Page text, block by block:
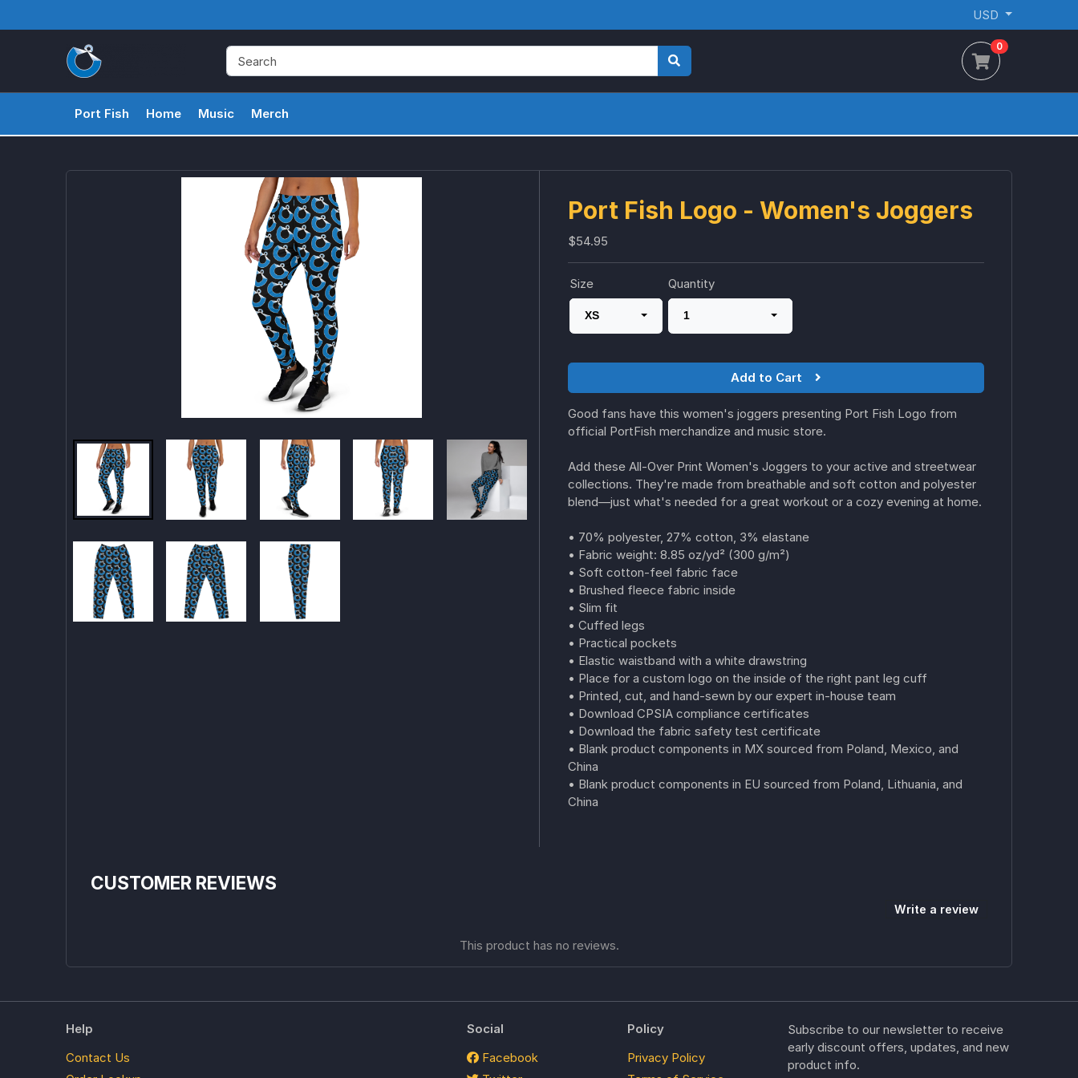
USD
0
Port Fish Home Music Merch
Port Fish Logo - Women's Joggers
$54.95
Size
XS
Quantity
1
Add to Cart
Good fans have this women's joggers presenting Port Fish Logo from
official PortFish merchandize and music store.
Add these All-Over Print Women's Joggers to your active and streetwear
collections. They're made from breathable and soft cotton and polyester
blend—just what's needed for a great workout or a cozy evening at home.
• 70% polyester, 27% cotton, 3% elastane
• Fabric weight: 8.85 oz/yd² (300 g/m²)
• Soft cotton-feel fabric face
• Brushed fleece fabric inside
• Slim fit
• Cuffed legs
• Practical pockets
• Elastic waistband with a white drawstring
• Place for a custom logo on the inside of the right pant leg cuff
• Printed, cut, and hand-sewn by our expert in-house team
• Download CPSIA compliance certificates
• Download the fabric safety test certificate
• Blank product components in MX sourced from Poland, Mexico, and
China
• Blank product components in EU sourced from Poland, Lithuania, and
China
CUSTOMER REVIEWS
Write a review
This product has no reviews.
Help
Contact Us
Social
Facebook
Policy
Privacy Policy
Subscribe to our newsletter to receive
early discount offers, updates, and new
product info.